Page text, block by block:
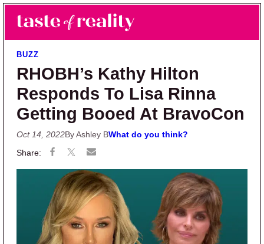
Skip to main content
Skip to primary sidebar
Taste of Reality
Reality TV News & Discussion
BUZZ
RHOBH’s Kathy Hilton
Responds To Lisa Rinna
Getting Booed At BravoCon
Oct 14, 2022By Ashley BWhat do you think?